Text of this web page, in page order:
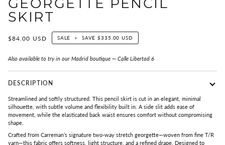
SKIRT
$84.00 USD SALE • SAVE$335.00 USD
Also available to try in our Madrid boutique — Calle Libertad 6
DESCRIPTION
Streamlined and softly structured. This pencil skirt is cut in an elegant, minimal
silhouette, with subtle volume and flexibility built in. A side slit adds ease of
movement, while the elasticated back waist ensures comfort without compromising
shape.
Crafted from Carreman’s signature two-way stretch georgette—woven from fine T/R
yarn—this fabric offers softness, light structure, and a refined drape. Designed to